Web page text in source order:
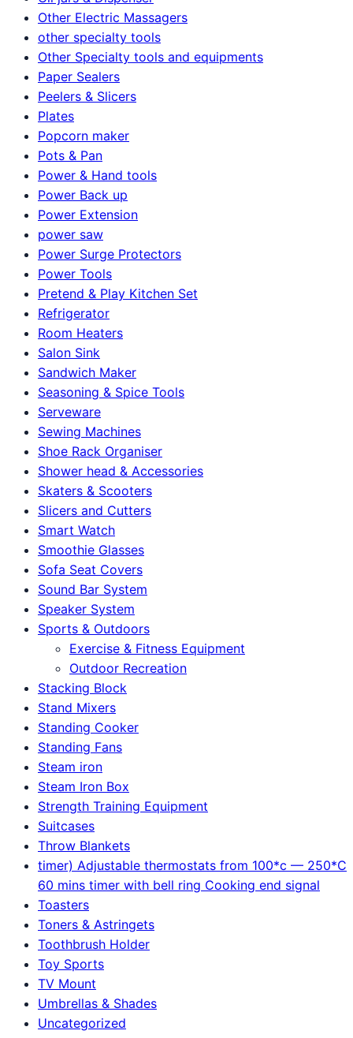
Other Electric Massagers
other specialty tools
Other Specialty tools and equipments
Paper Sealers
Peelers & Slicers
Plates
Popcorn maker
Pots & Pan
Power & Hand tools
Power Back up
Power Extension
power saw
Power Surge Protectors
Power Tools
Pretend & Play Kitchen Set
Refrigerator
Room Heaters
Salon Sink
Sandwich Maker
Seasoning & Spice Tools
Serveware
Sewing Machines
Shoe Rack Organiser
Shower head & Accessories
Skaters & Scooters
Slicers and Cutters
Smart Watch
Smoothie Glasses
Sofa Seat Covers
Sound Bar System
Speaker System
Sports & Outdoors
Exercise & Fitness Equipment
Outdoor Recreation
Stacking Block
Stand Mixers
Standing Cooker
Standing Fans
Steam iron
Steam Iron Box
Strength Training Equipment
Suitcases
Throw Blankets
timer) Adjustable thermostats from 100*c — 250*C
60 mins timer with bell ring Cooking end signal
Toasters
Toners & Astringets
Toothbrush Holder
Toy Sports
TV Mount
Umbrellas & Shades
Uncategorized